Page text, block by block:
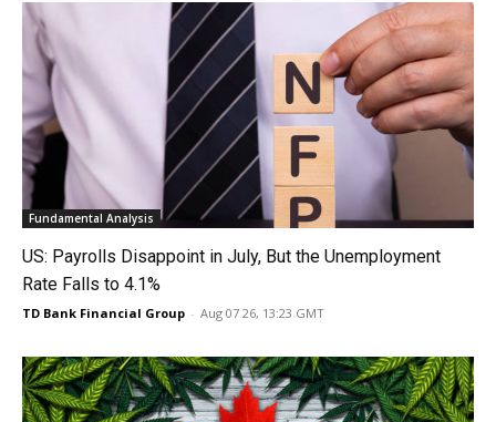
Fundamental Analysis
US: Payrolls Disappoint in July, But the Unemployment
Rate Falls to 4.1%
TD Bank Financial Group - Aug 07 26, 13:23 GMT